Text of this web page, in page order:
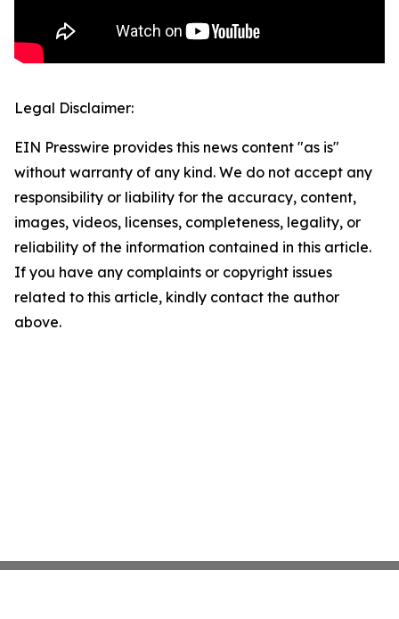
Legal Disclaimer:
EIN Presswire provides this news content "as is"
without warranty of any kind. We do not accept any
responsibility or liability for the accuracy, content,
images, videos, licenses, completeness, legality, or
reliability of the information contained in this article.
If you have any complaints or copyright issues
related to this article, kindly contact the author
above.